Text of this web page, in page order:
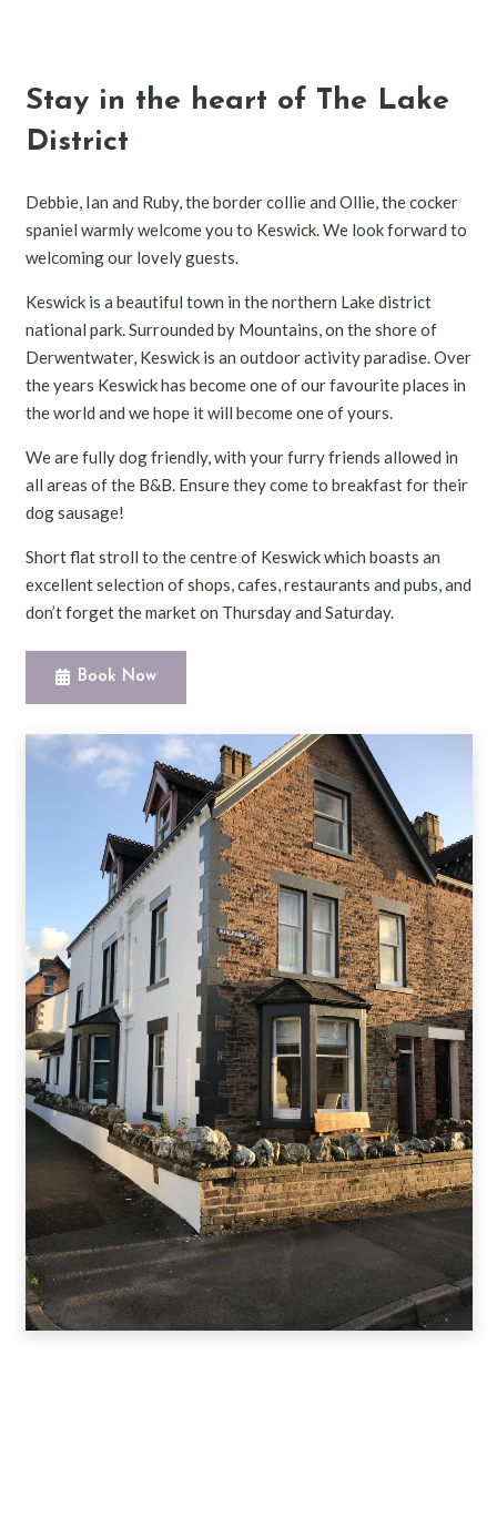
Stay in the heart of The Lake
District
Debbie, Ian and Ruby, the border collie and Ollie, the cocker
spaniel warmly welcome you to Keswick. We look forward to
welcoming our lovely guests.
Keswick is a beautiful town in the northern Lake district
national park. Surrounded by Mountains, on the shore of
Derwentwater, Keswick is an outdoor activity paradise. Over
the years Keswick has become one of our favourite places in
the world and we hope it will become one of yours.
We are fully dog friendly, with your furry friends allowed in
all areas of the B&B. Ensure they come to breakfast for their
dog sausage!
Short flat stroll to the centre of Keswick which boasts an
excellent selection of shops, cafes, restaurants and pubs, and
don’t forget the market on Thursday and Saturday.
Book Now